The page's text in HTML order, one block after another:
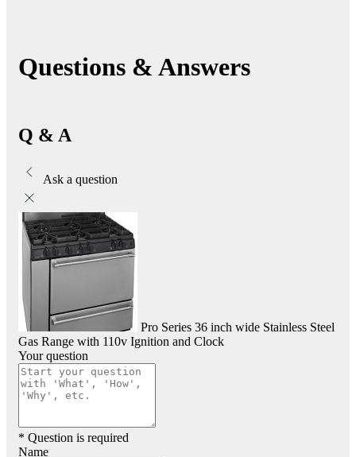
Questions & Answers
Q & A
Ask a question
Pro Series 36 inch wide Stainless Steel
Gas Range with 110v Ignition and Clock
Your question
* Question is required
Name